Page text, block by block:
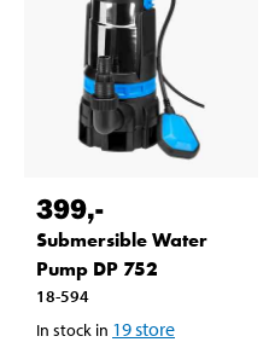
399,-
Submersible Water
Pump DP 752
18-594
In stock in 19store